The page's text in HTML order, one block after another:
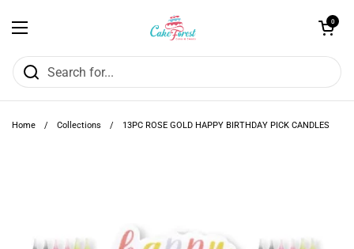
Open menu
Open cart
0
Home / Collections / 13PC ROSE GOLD HAPPY BIRTHDAY PICK CANDLES